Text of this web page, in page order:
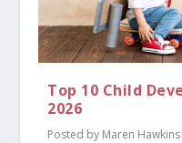
Top 10 Child
2026
Posted by Maren Hawkins